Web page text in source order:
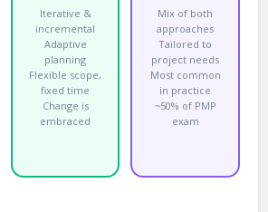
Iterative &
incremental
Adaptive
planning
Flexible scope,
fixed time
Change is
embraced
Mix of both
approaches
Tailored to
project needs
Most common
in practice
~50% of PMP
exam